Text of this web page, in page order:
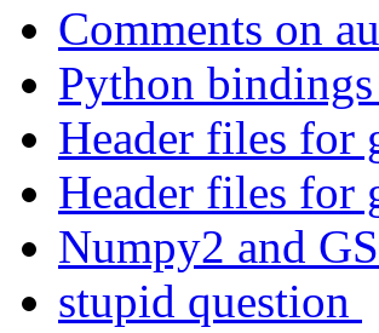
Comments on
Python
Header files for
Header files for
Numpy2 and
stupid question